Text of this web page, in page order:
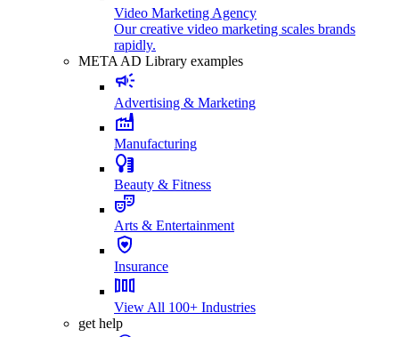
Video Marketing Agency
Our creative video marketing scales brands
rapidly.
META AD Library examples
Advertising & Marketing
Manufacturing
Beauty & Fitness
Arts & Entertainment
Insurance
View All 100+ Industries
get help